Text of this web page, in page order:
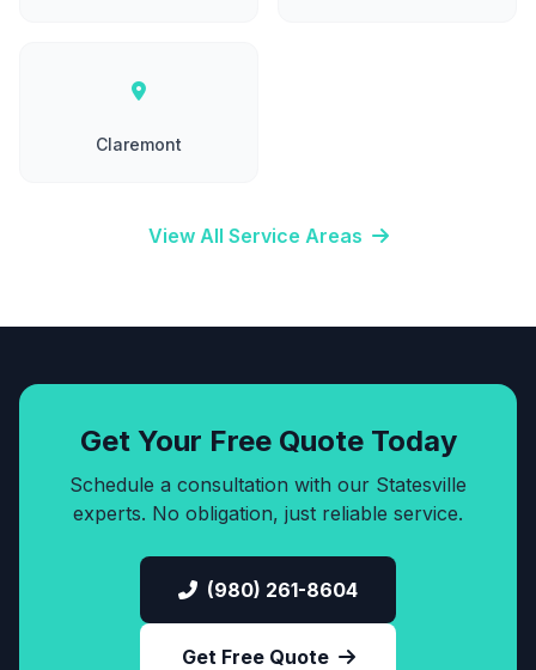
Claremont
View All Service Areas
Get Your Free Quote Today
Schedule a consultation with our Statesville
experts. No obligation, just reliable service.
(980) 261-8604
Get Free Quote